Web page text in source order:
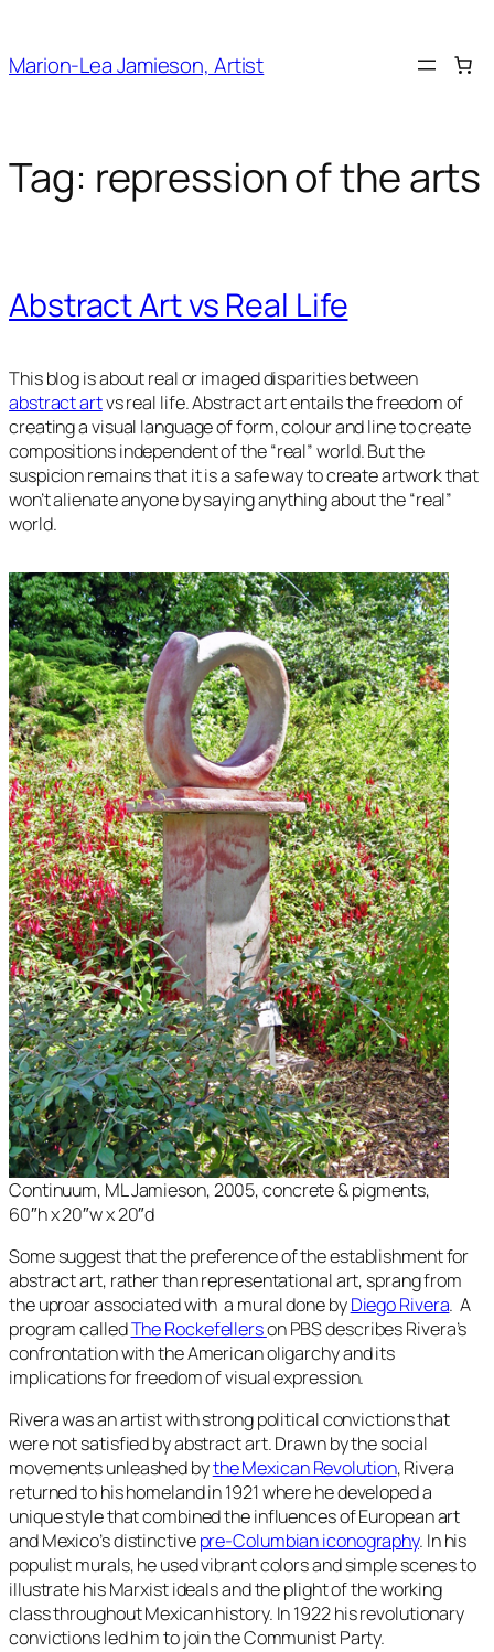
content
Marion-Lea Jamieson, Artist
Tag: repression of the arts
Abstract Art vs Real Life
This blog is about real or imaged disparities between
abstract artvs real life. Abstract art entails the freedom of
creating a visual language of form, colour and line to create
compositions independent of the “real” world. But the
suspicion remains that it is a safe way to create artwork that
won’t alienate anyone by saying anything about the “real”
world.
Continuum, ML Jamieson, 2005, concrete & pigments,
60″h x 20″w x 20″d
Some suggest that the preference of the establishment for
abstract art, rather than representational art, sprang from
the uproar associated with a mural done byDiego Rivera. A
program calledThe Rockefellerson PBS describes Rivera’s
confrontation with the American oligarchy and its
implications for freedom of visual expression.
Rivera was an artist with strong political convictions that
were not satisfied by abstract art. Drawn by the social
movements unleashed bythe Mexican Revolution, Rivera
returned to his homeland in 1921 where he developed a
unique style that combined the influences of European art
and Mexico’s distinctivepre-Columbian iconography. In his
populist murals, he used vibrant colors and simple scenes to
illustrate his Marxist ideals and the plight of the working
class throughout Mexican history. In 1922 his revolutionary
convictions led him to join the Communist Party.